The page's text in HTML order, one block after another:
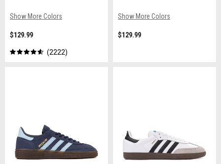
Show More Colors
$129.99
2222
Show More Colors
$129.99